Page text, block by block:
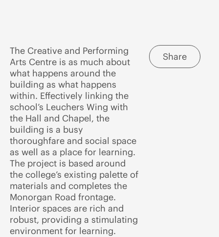
The Creative and Performing
Arts Centre is as much about
what happens around the
building as what happens
within. Effectively linking the
school’s Leuchers Wing with
the Hall and Chapel, the
building is a busy
thoroughfare and social space
as well as a place for learning.
The project is based around
the college’s existing palette of
materials and completes the
Monorgan Road frontage.
Interior spaces are rich and
robust, providing a stimulating
environment for learning.
Share